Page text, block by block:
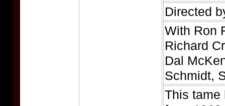
Directed
With Ron
Richard
Dal
Schmidt,
This tame